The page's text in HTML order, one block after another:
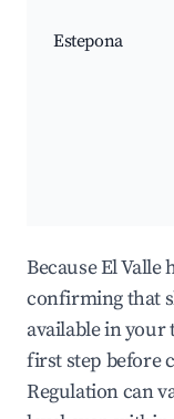
Estepona
Because El Valle
confirming that
available in your
first step before
Regulation can